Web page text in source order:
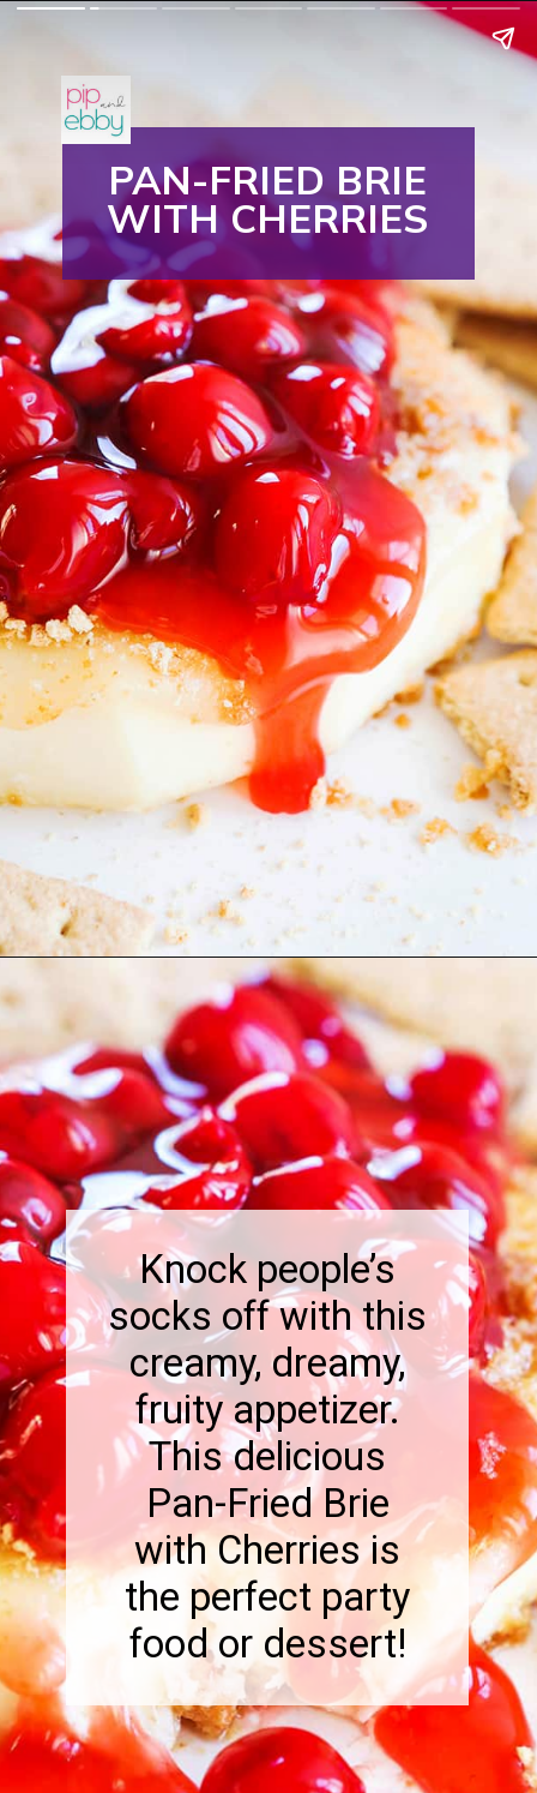
PAN-FRIED BRIE
WITH CHERRIES
Knock people’s
socks off with this
creamy, dreamy,
fruity appetizer.
This delicious
Pan-Fried Brie
with Cherries is
the perfect party
food or dessert!